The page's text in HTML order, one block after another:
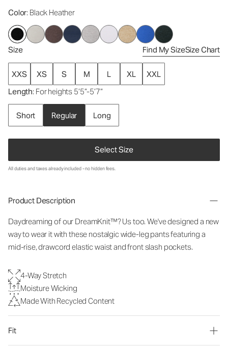
Color: Black Heather
Size Find My SizeSize Chart
XXS XS S M L XL
XXL
Length: For heights 5’5”-5’7”
Short Regular Long
Select Size
All duties and taxes already included - no hidden fees.
Product Description
Daydreaming of our DreamKnit™? Us too. We've designed a new
way to wear it with these nostalgic wide-leg pants featuring a
mid-rise, drawcord elastic waist and front slash pockets.
4-Way Stretch
Moisture Wicking
Made With Recycled Content
Fit